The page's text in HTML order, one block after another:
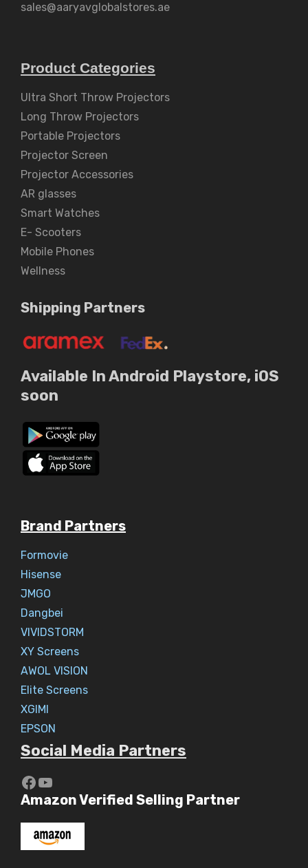
sales@aaryavglobalstores.ae
Product Categories
Ultra Short Throw Projectors
Long Throw Projectors
Portable Projectors
Projector Screen
Projector Accessories
AR glasses
Smart Watches
E- Scooters
Mobile Phones
Wellness
Shipping Partners
Available In Android Playstore, iOS
soon
Brand Partners
Formovie
Hisense
JMGO
Dangbei
VIVIDSTORM
XY Screens
AWOL VISION
Elite Screens
XGIMI
EPSON
Social Media Partners
https://www.youtube.com/c/
YouTube
Amazon Verified Selling Partner